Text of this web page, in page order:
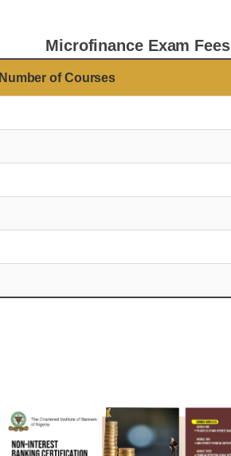
Microfinance Exam Fees
Number of Courses